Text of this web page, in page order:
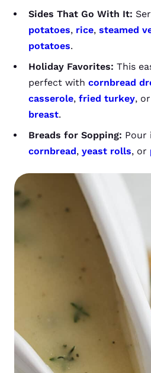
Sides That Go With It:
potatoes, rice, steamed
potatoes.
Holiday Favorites: This
perfect with cornbread
casserole, fried turkey, or
breast.
Breads for Sopping: Pour
cornbread, yeast rolls, or